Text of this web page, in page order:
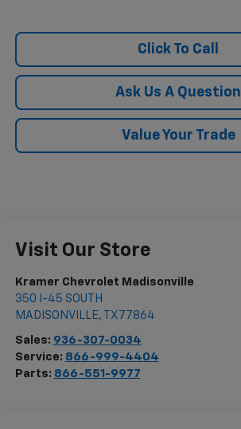
Click To Call
Ask Us A Question
Value Your Trade
Visit Our Store
Kramer Chevrolet Madisonville
350 I-45 SOUTH
MADISONVILLE, TX 77864
Sales: 936-307-0034
Service: 866-999-4404
Parts: 866-551-9977